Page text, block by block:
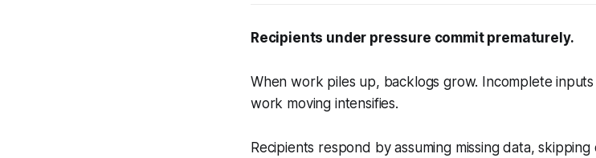
Recipients under pressure commit prematurely.
When work piles up, backlogs grow. Incomplete
work moving intensifies.
Recipients respond by assuming missing data,